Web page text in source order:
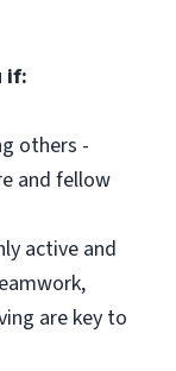
if:
others -
and fellow
active and
are key to